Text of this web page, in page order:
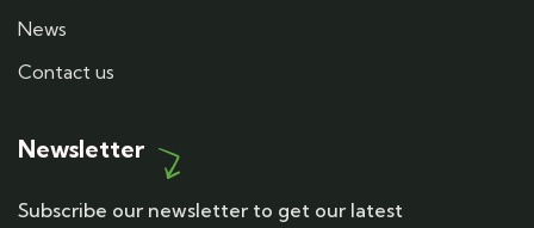
News
Contact us
Newsletter
Subscribe our newsletter to get our latest